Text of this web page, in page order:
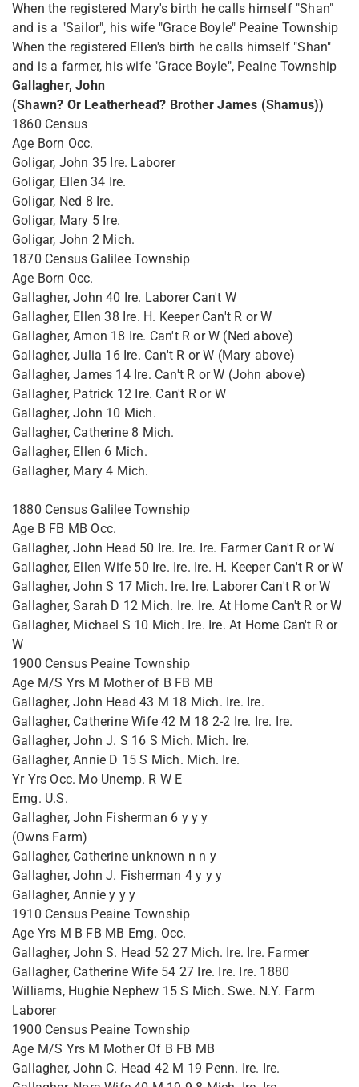
When the registered Mary's birth he calls himself "Shan"
and is a "Sailor", his wife "Grace Boyle" Peaine Township
When the registered Ellen's birth he calls himself "Shan"
and is a farmer, his wife "Grace Boyle", Peaine Township
Gallagher, John
(Shawn? Or Leatherhead? Brother James (Shamus))
1860 Census
Age Born Occ.
Goligar, John 35 Ire. Laborer
Goligar, Ellen 34 Ire.
Goligar, Ned 8 Ire.
Goligar, Mary 5 Ire.
Goligar, John 2 Mich.
1870 Census Galilee Township
Age Born Occ.
Gallagher, John 40 Ire. Laborer Can't W
Gallagher, Ellen 38 Ire. H. Keeper Can't R or W
Gallagher, Amon 18 Ire. Can't R or W (Ned above)
Gallagher, Julia 16 Ire. Can't R or W (Mary above)
Gallagher, James 14 Ire. Can't R or W (John above)
Gallagher, Patrick 12 Ire. Can't R or W
Gallagher, John 10 Mich.
Gallagher, Catherine 8 Mich.
Gallagher, Ellen 6 Mich.
Gallagher, Mary 4 Mich.
1880 Census Galilee Township
Age B FB MB Occ.
Gallagher, John Head 50 Ire. Ire. Ire. Farmer Can't R or W
Gallagher, Ellen Wife 50 Ire. Ire. Ire. H. Keeper Can't R or W
Gallagher, John S 17 Mich. Ire. Ire. Laborer Can't R or W
Gallagher, Sarah D 12 Mich. Ire. Ire. At Home Can't R or W
Gallagher, Michael S 10 Mich. Ire. Ire. At Home Can't R or
W
1900 Census Peaine Township
Age M/S Yrs M Mother of B FB MB
Gallagher, John Head 43 M 18 Mich. Ire. Ire.
Gallagher, Catherine Wife 42 M 18 2-2 Ire. Ire. Ire.
Gallagher, John J. S 16 S Mich. Mich. Ire.
Gallagher, Annie D 15 S Mich. Mich. Ire.
Yr Yrs Occ. Mo Unemp. R W E
Emg. U.S.
Gallagher, John Fisherman 6 y y y
(Owns Farm)
Gallagher, Catherine unknown n n y
Gallagher, John J. Fisherman 4 y y y
Gallagher, Annie y y y
1910 Census Peaine Township
Age Yrs M B FB MB Emg. Occ.
Gallagher, John S. Head 52 27 Mich. Ire. Ire. Farmer
Gallagher, Catherine Wife 54 27 Ire. Ire. Ire. 1880
Williams, Hughie Nephew 15 S Mich. Swe. N.Y. Farm
Laborer
1900 Census Peaine Township
Age M/S Yrs M Mother Of B FB MB
Gallagher, John C. Head 42 M 19 Penn. Ire. Ire.